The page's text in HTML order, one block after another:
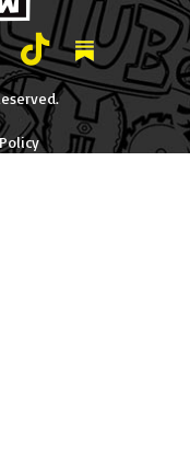
on Youtube
on Facebook
Friends on
and Friends on
LeBatard and
Dan